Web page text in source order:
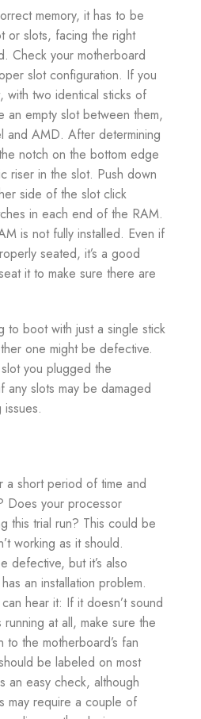
memory, it has to be
or slots, facing the right
Check your motherboard
slot configuration. If you
with two identical sticks of
an empty slot between them,
and AMD. After determining
notch on the bottom edge
riser in the slot. Push down
side of the slot click
in each end of the RAM.
is not fully installed. Even if
seated, it’s a good
it to make sure there are
to boot with just a single stick
one might be defective.
you plugged the
slots may be damaged
short period of time and
Does your processor
this trial run? This could be
working as it should.
defective, but it’s also
an installation problem.
hear it: If it doesn’t sound
at all, make sure the
the motherboard’s fan
be labeled on most
an easy check, although
may require a couple of